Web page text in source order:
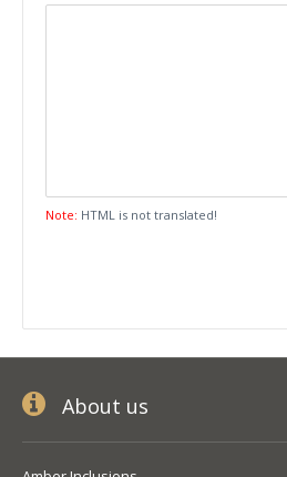
Note: HTML is not translated!
About us